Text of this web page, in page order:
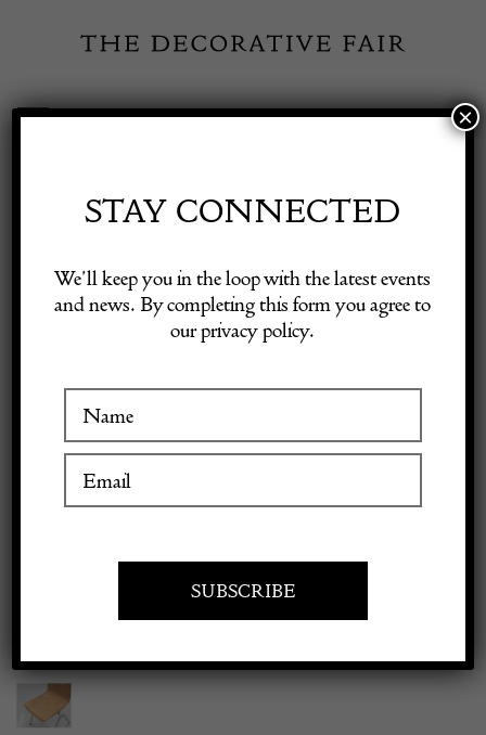
content
Toggle
Visitor Information
Exhibitor Login
Stacking Chairs
STAY CONNECTED
We’ll keep you in the loop with the latest events
and news. By completing this form you agree to
our privacy policy.
×